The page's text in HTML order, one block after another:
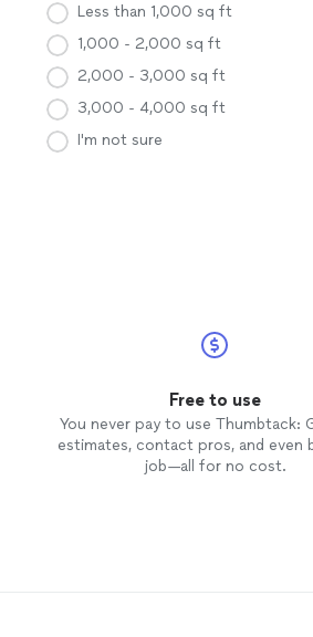
Less than 1,000 sq ft
1,000 - 2,000 sq ft
2,000 - 3,000 sq ft
3,000 - 4,000 sq ft
I'm not sure
Free to use
You never pay to use Thumbtack:
estimates, contact pros, and even
job—all for no cost.